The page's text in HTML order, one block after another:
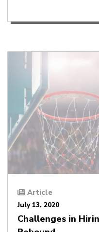
Article
July 13, 2020
Challenges in